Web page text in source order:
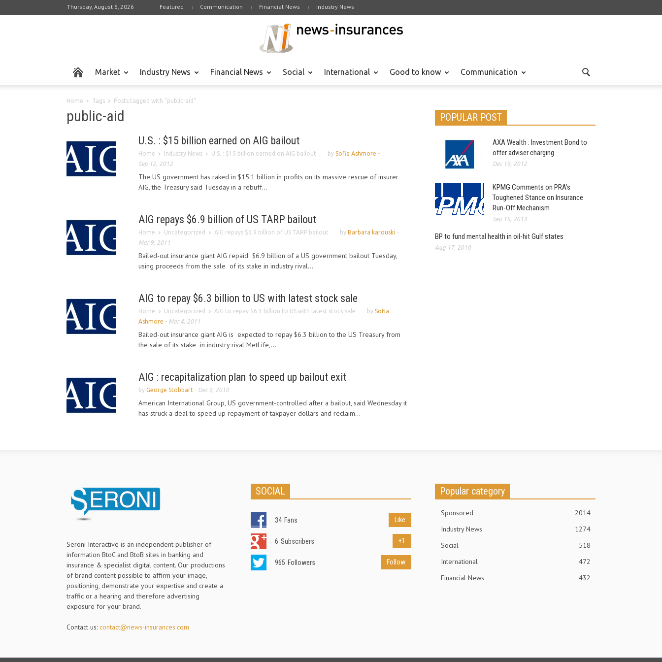
Thursday, August 6, 2026 Featured Communication Financial News Industry News
Market Industry News Financial News Social International Good to know Communication
Home Tags Posts tagged with "public-aid"
public-aid
U.S. : $15 billion earned on AIG bailout
Home Industry News U.S. : $15 billion earned on AIG bailout by Sofia Ashmore -
Sep 12, 2012
The US government has raked in $15.1 billion in profits on its massive rescue of insurer
AIG, the Treasury said Tuesday in a rebuff...
AIG repays $6.9 billion of US TARP bailout
Home Uncategorized AIG repays $6.9 billion of US TARP bailout by Barbara karouski -
Mar 9, 2011
Bailed-out insurance giant AIG repaid $6.9 billion of a US government bailout Tuesday,
using proceeds from the sale of its stake in industry rival...
AIG to repay $6.3 billion to US with latest stock sale
Home Uncategorized AIG to repay $6.3 billion to US with latest stock sale by Sofia
Ashmore - Mar 4, 2011
Bailed-out insurance giant AIG is expected to repay $6.3 billion to the US Treasury from
the sale of its stake in industry rival MetLife,...
AIG : recapitalization plan to speed up bailout exit
by George Stobbart - Dec 9, 2010
American International Group, US government-controlled after a bailout, said Wednesday it
has struck a deal to speed up repayment of taxpayer dollars and reclaim...
POPULAR POST
AXA Wealth : Investment Bond to
offer adviser charging
Dec 19, 2012
KPMG Comments on PRA’s
Toughened Stance on Insurance
Run-Off Mechanism
Sep 15, 2013
BP to fund mental health in oil-hit Gulf states
Aug 17, 2010
Seroni Interactive is an independent publisher of
information BtoC and BtoB sites in banking and
insurance & specialist digital content. Our productions
of brand content possible to affirm your image,
positioning, demonstrate your expertise and create a
traffic or a hearing and therefore advertising
exposure for your brand.
Contact us: contact@news-insurances.com
SOCIAL
34 Fans Like
6 Subscribers +1
965 Followers Follow
Popular category
Sponsored
2014
Industry News
1274
Social
518
International
472
Financial News
432